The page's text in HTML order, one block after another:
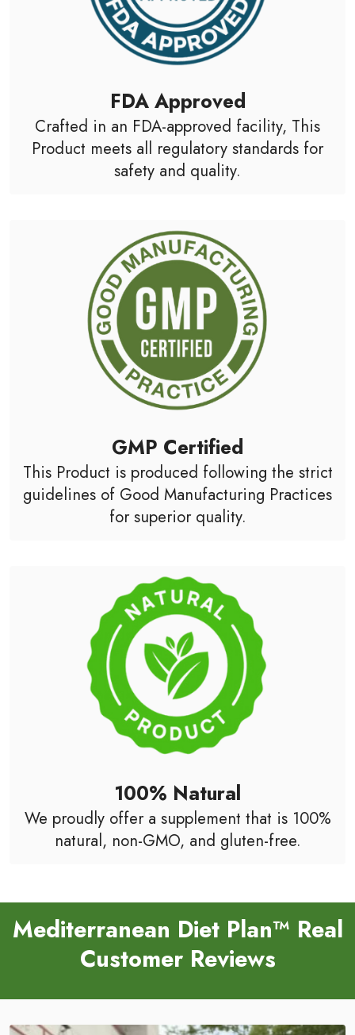
FDA Approved
Crafted in an FDA-approved facility, This
Product meets all regulatory standards for
safety and quality.
GMP Certified
This Product is produced following the strict
guidelines of Good Manufacturing Practices
for superior quality.
100% Natural
We proudly offer a supplement that is 100%
natural, non-GMO, and gluten-free.
Mediterranean Diet Plan™ Real
Customer Reviews